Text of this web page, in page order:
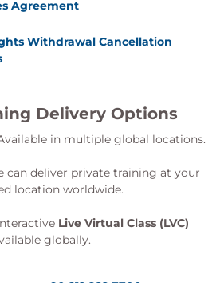
Agreement
Withdrawal Cancellation
Delivery Options
in multiple global locations.
can deliver private training at your
location worldwide.
Live Virtual Class (LVC)
globally.